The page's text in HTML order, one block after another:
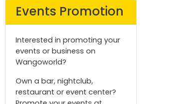
Events Promotion
Interested in promoting your
events or business on
Wangoworld?
Own a bar, nightclub,
restaurant or event center?